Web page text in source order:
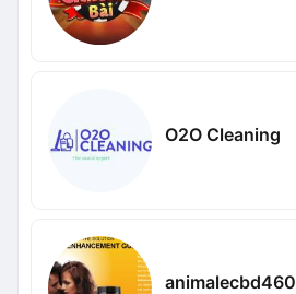
O2O Cleaning
animalecbd460